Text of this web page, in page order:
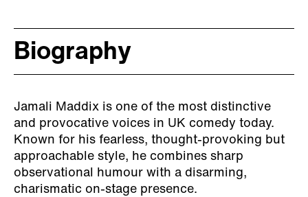
Biography
Jamali Maddix is one of the most distinctive
and provocative voices in UK comedy today.
Known for his fearless, thought-provoking but
approachable style, he combines sharp
observational humour with a disarming,
charismatic on-stage presence.